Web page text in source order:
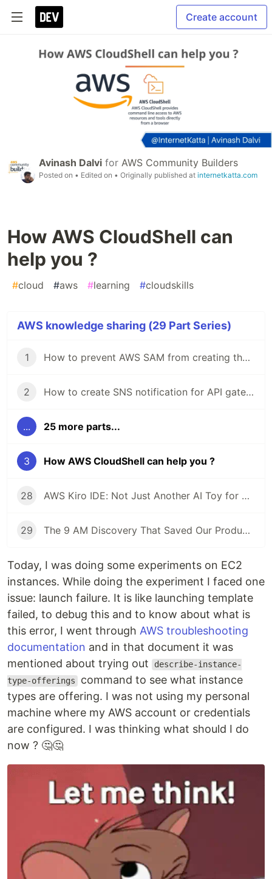
Create account
Avinash Dalvi for AWS Community Builders
Posted on • Edited on • Originally published at internetkatta.com
How AWS CloudShell can
help you ?
#cloud #aws #learning #cloudskills
AWS knowledge sharing (29 Part Series)
1 How to prevent AWS SAM from creating the default "Stage" in API gateway stage
2 How to create SNS notification for API gateway monitoring using CloudFormation
... 25 more parts...
3 How AWS CloudShell can help you ?
28 AWS Kiro IDE: Not Just Another AI Toy for Developers
29 The 9 AM Discovery That Saved Our Production: An ECS Fargate Circuit Breaker Story
Today, I was doing some experiments on EC2
instances. While doing the experiment I faced one
issue: launch failure. It is like launching template
failed, to debug this and to know about what is
this error, I went through AWS troubleshooting
documentation and in that document it was
mentioned about trying out
describe-instance-
type-offerings command to see what instance
types are offering. I was not using my personal
machine where my AWS account or credentials
are configured. I was thinking what should I do
now ? 🤔🤔